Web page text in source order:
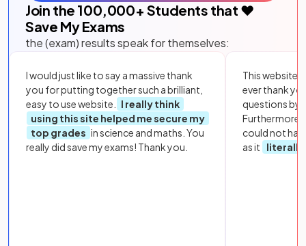
Join the 100,000+ Students that ❤️
Save My Exams
the (exam) results speak for themselves:
I would just like to say a massive thank
you for putting together such a brilliant,
easy to use website.
I really think
using this site helped me secure my
top grades in science and maths. You
really did save my exams! Thank you.
This website
ever thank
questions by
Furthermore,
could not
as it
literally